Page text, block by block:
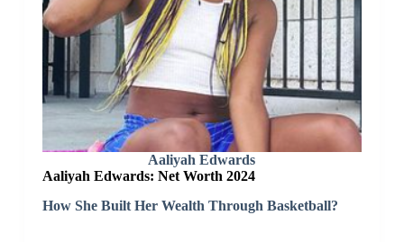
Aaliyah Edwards
Aaliyah Edwards: Net Worth 2024
How She Built Her Wealth Through Basketball?